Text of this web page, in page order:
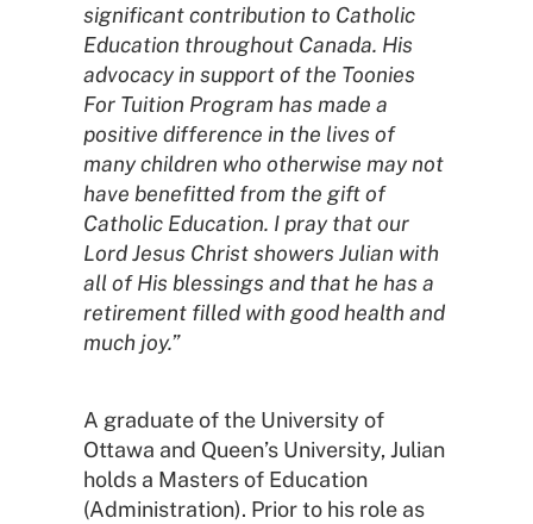
significant contribution to Catholic
Education throughout Canada. His
advocacy in support of the Toonies
For Tuition Program has made a
positive difference in the lives of
many children who otherwise may not
have benefitted from the gift of
Catholic Education. I pray that our
Lord Jesus Christ showers Julian with
all of His blessings and that he has a
retirement filled with good health and
much joy.”
A graduate of the University of
Ottawa and Queen’s University, Julian
holds a Masters of Education
(Administration). Prior to his role as